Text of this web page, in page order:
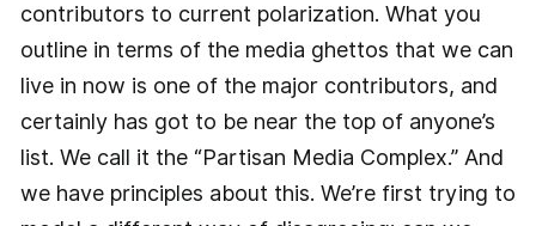
contributors to current polarization. What you
outline in terms of the media ghettos that we can
live in now is one of the major contributors, and
certainly has got to be near the top of anyone’s
list. We call it the “Partisan Media Complex.” And
we have principles about this. We’re first trying to